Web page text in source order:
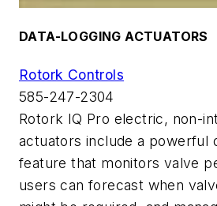
DATA-LOGGING ACTUATORS
Rotork Controls
585-247-2304
Rotork IQ Pro electric, non-
actuators include a powerful
feature that monitors valve
users can forecast when